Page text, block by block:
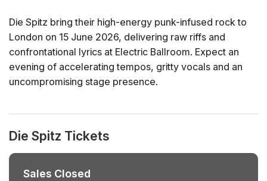
Die Spitz bring their high-energy punk-infused rock to
London on 15 June 2026, delivering raw riffs and
confrontational lyrics at Electric Ballroom. Expect an
evening of accelerating tempos, gritty vocals and an
uncompromising stage presence.
Die Spitz Tickets
Sales Closed